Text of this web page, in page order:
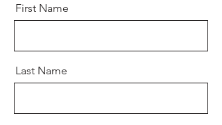
First Name
Last Name